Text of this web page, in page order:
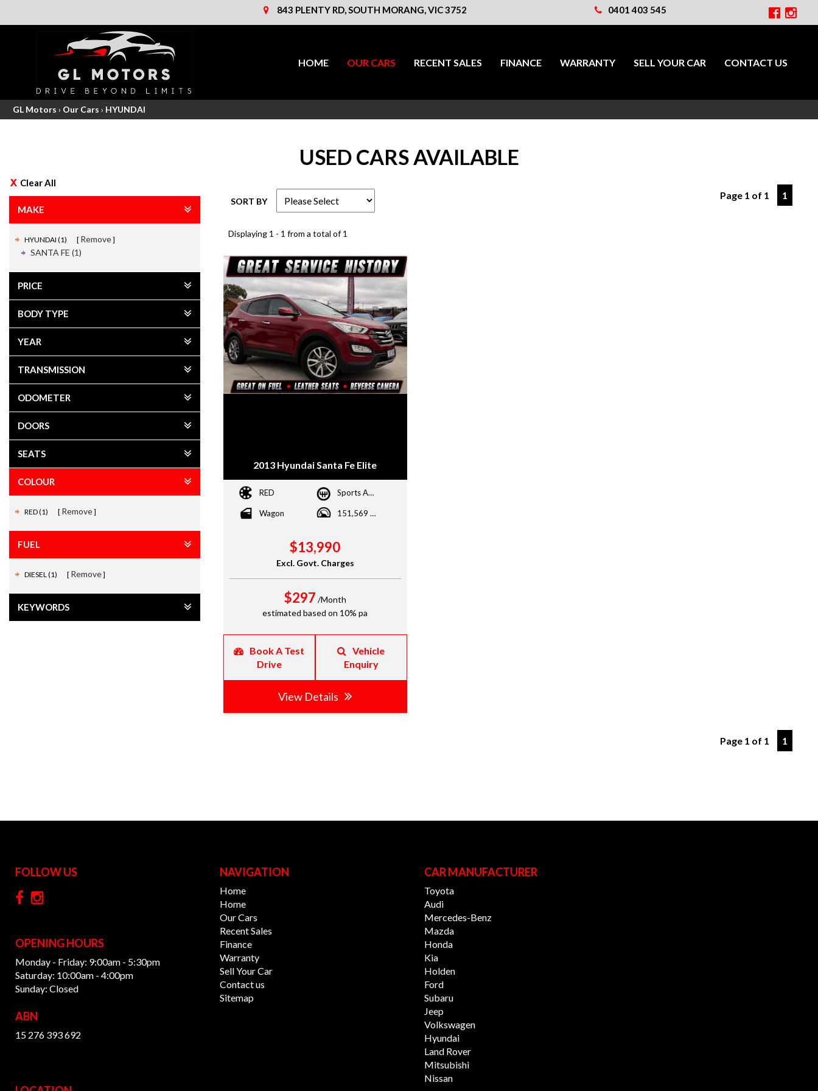
843 PLENTY RD, SOUTH MORANG, VIC 3752 0401 403 545
HOME OUR CARS RECENT SALES FINANCE WARRANTY SELL YOUR CAR CONTACT US
GL Motors › Our Cars › HYUNDAI
USED CARS AVAILABLE
Clear All
MAKE
HYUNDAI (1)
Remove
SANTA FE (1)
PRICE
BODY TYPE
YEAR
TRANSMISSION
ODOMETER
DOORS
SEATS
COLOUR
RED (1) Remove
FUEL
DIESEL (1) Remove
KEYWORDS
SORT BY
Page 1 of 1 1
Displaying 1 - 1 from a total of 1
2013 Hyundai Santa Fe Elite
RED Sports Automatic
Wagon 151,569 kms
$13,990
Excl. Govt. Charges
$297 /Month
estimated based on 10% pa
Book A Test
Drive
Vehicle
Enquiry
View Details
Page 1 of 1 1
FOLLOW US
OPENING HOURS
Monday - Friday: 9:00am - 5:30pm
Saturday: 10:00am - 4:00pm
Sunday: Closed
ABN
15 276 393 692
NAVIGATION
Home
Home
Our Cars
Recent Sales
Finance
Warranty
Sell Your Car
Contact us
Sitemap
CAR MANUFACTURER
Toyota
Audi
Mercedes-Benz
Mazda
Honda
Kia
Holden
Ford
Subaru
Jeep
Volkswagen
Hyundai
Land Rover
Mitsubishi
Nissan